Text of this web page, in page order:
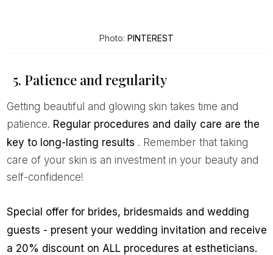
Photo: PINTEREST
5. Patience and regularity
Getting beautiful and glowing skin takes time and
patience. Regular procedures and daily care are the
key to long-lasting results . Remember that taking
care of your skin is an investment in your beauty and
self-confidence!
Special offer for brides, bridesmaids and wedding
guests - present your wedding invitation and receive
a 20% discount on ALL procedures at estheticians.